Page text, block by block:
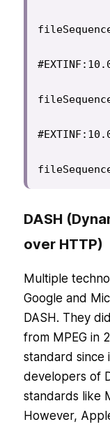
DASH
over HTTP)
Multiple
Google and
DASH. They
from MPEG in
standard since
developers of
standards like
However,